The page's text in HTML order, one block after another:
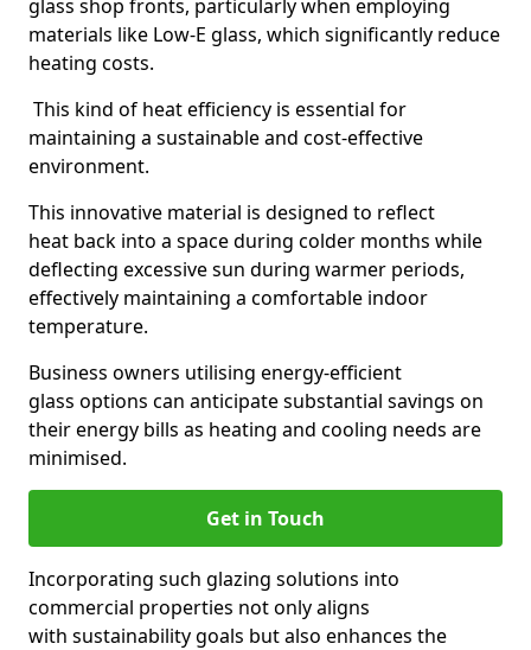
glass shop fronts, particularly when employing
materials like Low-E glass, which significantly reduce
heating costs.
This kind of heat efficiency is essential for
maintaining a sustainable and cost-effective
environment.
This innovative material is designed to reflect
heat back into a space during colder months while
deflecting excessive sun during warmer periods,
effectively maintaining a comfortable indoor
temperature.
Business owners utilising energy-efficient
glass options can anticipate substantial savings on
their energy bills as heating and cooling needs are
minimised.
Get in Touch
Incorporating such glazing solutions into
commercial properties not only aligns
with sustainability goals but also enhances the